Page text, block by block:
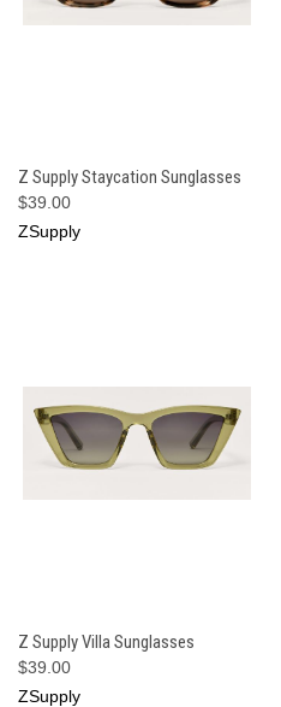
Z Supply Staycation Sunglasses
$39.00
ZSupply
Z Supply Villa Sunglasses
$39.00
ZSupply